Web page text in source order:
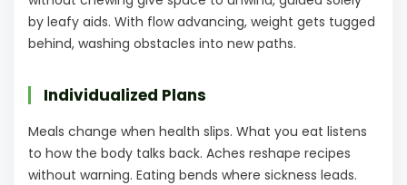
by leafy aids. With flow advancing, weight gets tugged
behind, washing obstacles into new paths.
Individualized Plans
Meals change when health slips. What you eat listens
to how the body talks back. Aches reshape recipes
without warning. Eating bends where sickness leads.